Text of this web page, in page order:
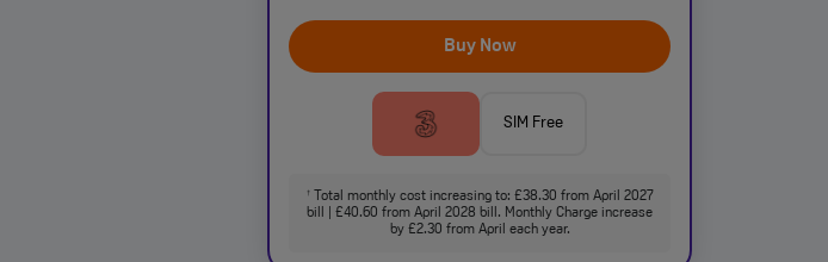
Buy Now
SIM Free
†Total monthly cost increasing to: £38.30 from April 2027
bill | £40.60 from April 2028 bill. Monthly Charge increase
by £2.30 from April each year.